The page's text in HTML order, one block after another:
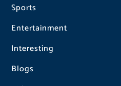
Sports
Entertainment
Interesting
Blogs